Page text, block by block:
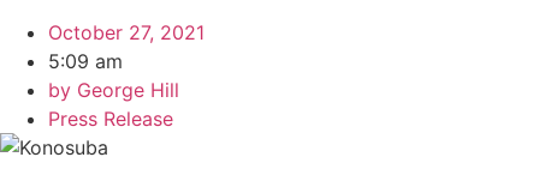
October 27, 2021
5:09 am
by George Hill
Press Release